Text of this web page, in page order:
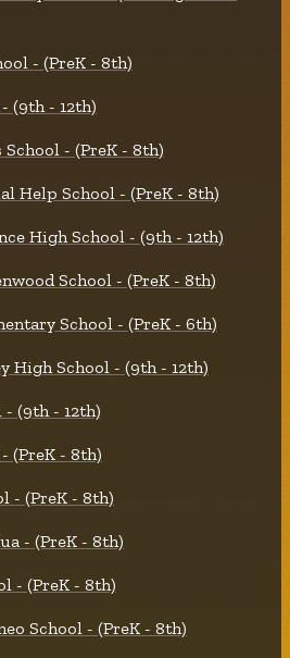
- (PreK - 8th)
(9th - 12th)
- (PreK - 8th)
Help School - (PreK - 8th)
High School - (9th - 12th)
School - (PreK - 8th)
School - (PreK - 6th)
High School - (9th - 12th)
(9th - 12th)
(PreK - 8th)
- (PreK - 8th)
- (PreK - 8th)
- (PreK - 8th)
School - (PreK - 8th)